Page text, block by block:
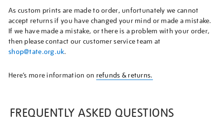
As custom prints are made to order, unfortunately we cannot
accept returns if you have changed your mind or made a mistake.
If we have made a mistake, or there is a problem with your order,
then please contact our customer service team at
shop@tate.org.uk.
Here’s more information on refunds & returns.
FREQUENTLY ASKED QUESTIONS